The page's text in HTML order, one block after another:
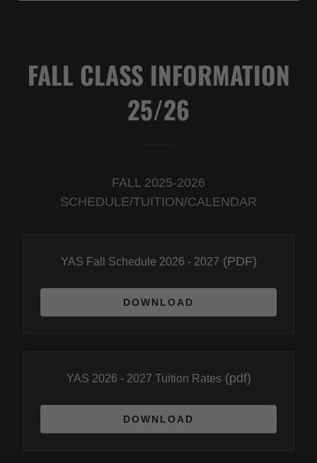
FALL CLASS INFORMATION
25/26
FALL 2025-2026
SCHEDULE/TUITION/CALENDAR
YAS Fall Schedule 2026 - 2027 (PDF)
DOWNLOAD
YAS 2026 - 2027 Tuition Rates(pdf)
DOWNLOAD